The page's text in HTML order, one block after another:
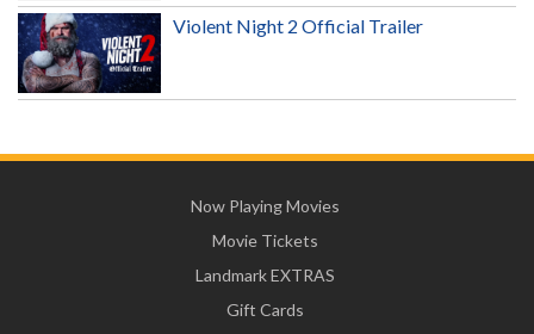
Violent Night 2 Official Trailer
Now Playing Movies
Movie Tickets
Landmark EXTRAS
Gift Cards